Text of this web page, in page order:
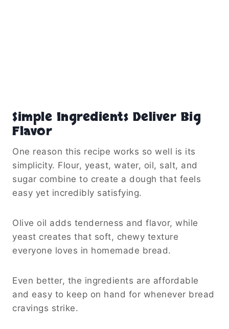
Simple Ingredients Deliver Big
Flavor
One reason this recipe works so well is its
simplicity. Flour, yeast, water, oil, salt, and
sugar combine to create a dough that feels
easy yet incredibly satisfying.
Olive oil adds tenderness and flavor, while
yeast creates that soft, chewy texture
everyone loves in homemade bread.
Even better, the ingredients are affordable
and easy to keep on hand for whenever bread
cravings strike.